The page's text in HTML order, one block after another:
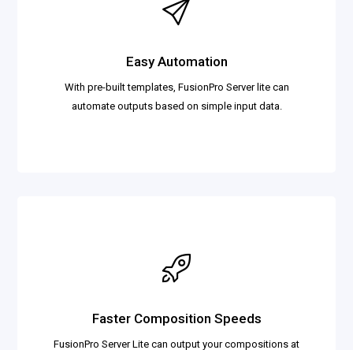
Easy Automation
With pre-built templates, FusionPro Server lite can
automate outputs based on simple input data.
Faster Composition Speeds
FusionPro Server Lite can output your compositions at